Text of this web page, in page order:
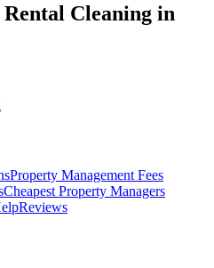
Cleaning in
Property Management Fees
Cheapest Property Managers
Reviews